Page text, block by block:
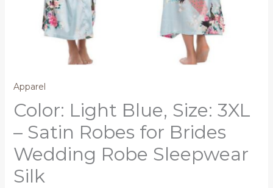
Apparel
Color: Light Blue, Size: 3XL
– Satin Robes for Brides
Wedding Robe Sleepwear
Silk